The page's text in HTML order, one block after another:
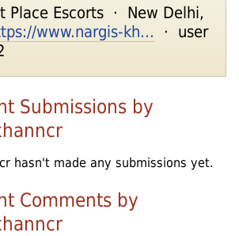
Place Escorts · New Delhi,
www.nargis-kh... · user
Submissions by
hasn't made any submissions yet.
Comments by